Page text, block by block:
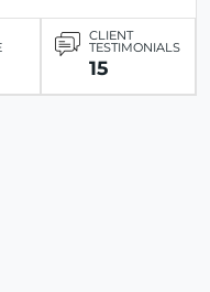
CLIENT
TESTIMONIALS
15